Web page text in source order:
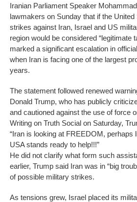
Iranian Parliament Speaker
lawmakers on Sunday that if the
strikes against Iran, Israel and US
region would be considered “legitimate
marked a significant escalation in
when Iran is facing one of the largest
years.
The statement followed renewed
Donald Trump, who has publicly
and cautioned against the use of force
Writing on Truth Social on Saturday,
“Iran is looking at FREEDOM, perhaps
USA stands ready to help!!!”
He did not clarify what form such
earlier, Trump said Iran was in “big
of possible military strikes.
As tensions grew, Israel placed its